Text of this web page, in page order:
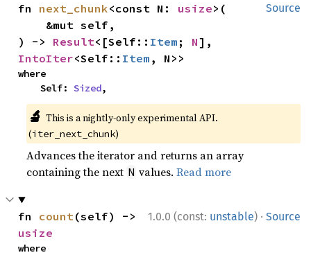
Source
fn next_chunk<const N: usize>(
) -> Result<[Self:: Item ; N
IntoIter<Self:: Item , N>>
where
    Self:
Sized,
🔬 This is a nightly-only experimental API.
(iter_next_chunk)
Advances the iterator and returns an array
containing the next N values.Read more
1.0.0 (const: unstable) · Source
fn count
usize
where